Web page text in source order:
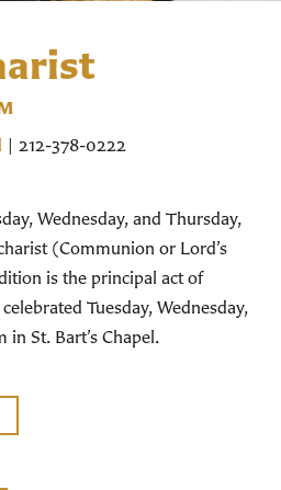
| 212-378-0222
Wednesday, and Thursday,
(Communion or Lord’s
is the principal act of
Tuesday, Wednesday,
St. Bart’s Chapel.